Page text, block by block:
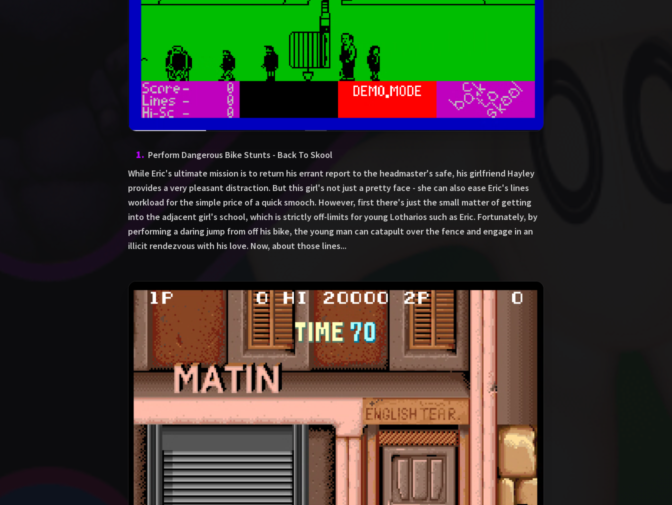
1. Perform Dangerous Bike Stunts - Back To Skool
While Eric's ultimate mission is to return his errant report to the headmaster's safe, his girlfriend Hayley
provides a very pleasant distraction. But this girl's not just a pretty face - she can also ease Eric's lines
workload for the simple price of a quick smooch. However, first there's just the small matter of getting
into the adjacent girl's school, which is strictly off-limits for young Lotharios such as Eric. Fortunately, by
performing a daring jump from off his bike, the young man can catapult over the fence and engage in an
illicit rendezvous with his love. Now, about those lines...